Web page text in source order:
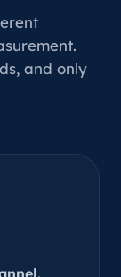
and only